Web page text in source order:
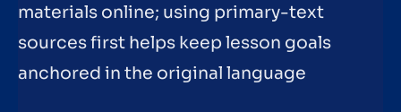
materials online; using primary-text
sources first helps keep lesson goals
anchored in the original language